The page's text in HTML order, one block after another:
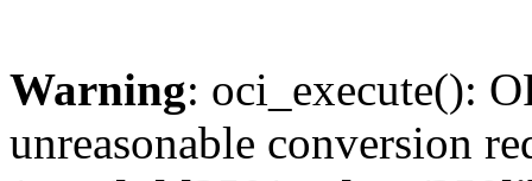
Warning: oci_execute():
unreasonable conversion